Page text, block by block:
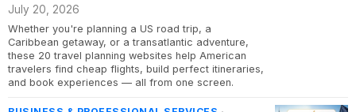
July 20, 2026
Whether you're planning a US road trip, a
Caribbean getaway, or a transatlantic adventure,
these 20 travel planning websites help American
travelers find cheap flights, build perfect itineraries,
and book experiences — all from one screen.